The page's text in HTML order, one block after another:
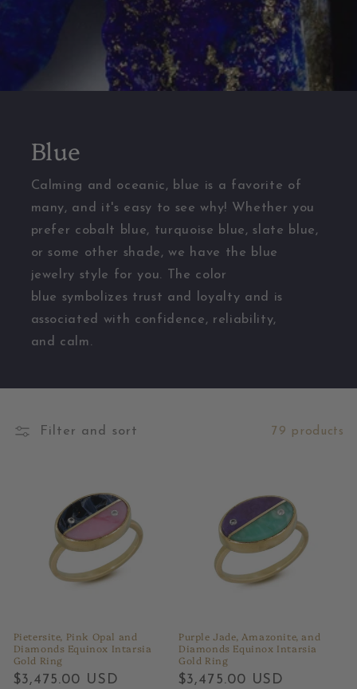
Blue
Calming and oceanic, blue is a favorite of
many, and it's easy to see why! Whether you
prefer cobalt blue, turquoise blue, slate blue,
or some other shade, we have the blue
jewelry style for you.
The color
blue symbolizes trust and loyalty and is
associated with confidence, reliability,
and calm.
Filter and sort 79 products
Pietersite, Pink Opal and
Diamonds Equinox Intarsia
Gold Ring
Regular
$3,475.00 USD
Purple Jade, Amazonite, and
Diamonds Equinox Intarsia
Gold Ring
Regular
$3,475.00 USD